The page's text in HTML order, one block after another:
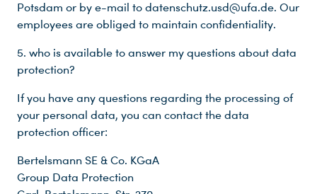
Potsdam or by e-mail to datenschutz.usd@ufa.de. Our
employees are obliged to maintain confidentiality.
5. who is available to answer my questions about data
protection?
If you have any questions regarding the processing of
your personal data, you can contact the data
protection officer:
Bertelsmann SE & Co. KGaA
Group Data Protection